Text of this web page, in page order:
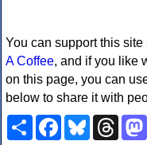
You can support this site
A Coffee, and if you like
on this page, you can
below to share it with
ShareFacebookBluesky